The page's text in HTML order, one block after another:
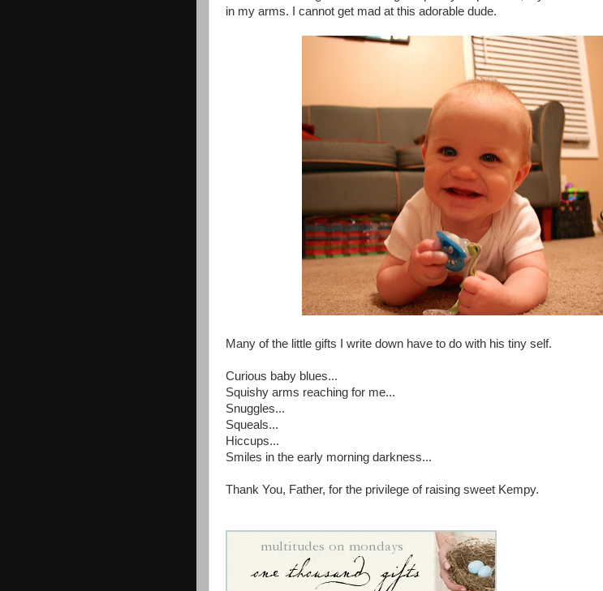
in my arms. I cannot get mad at this adorable dude.
Many of the little gifts I write down have to do with his tiny self.
Curious baby blues...
Squishy arms reaching for me...
Snuggles...
Squeals...
Hiccups...
Smiles in the early morning darkness...
Thank You, Father, for the privilege of raising sweet Kempy.